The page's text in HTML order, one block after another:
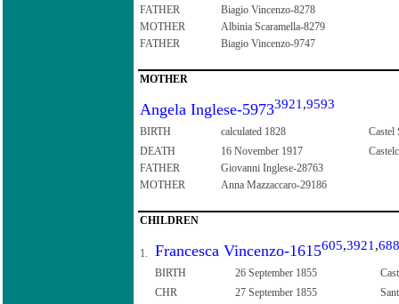
FATHER
Biagio Vincenzo-8278
MOTHER
Albinia Scaramella-8279
FATHER
Biagio Vincenzo-9747
MOTHER
Angela Inglese-59733921 ,9593
BIRTH calculated 1828
Castel
DEATH
16 November 1917
FATHER
Giovanni Inglese-28763
MOTHER
Anna Mazzaccaro-29186
CHILDREN
1. Francesca Vincenzo-1615605,3921 ,
BIRTH 26 September 1855
CHR
27 September 1855